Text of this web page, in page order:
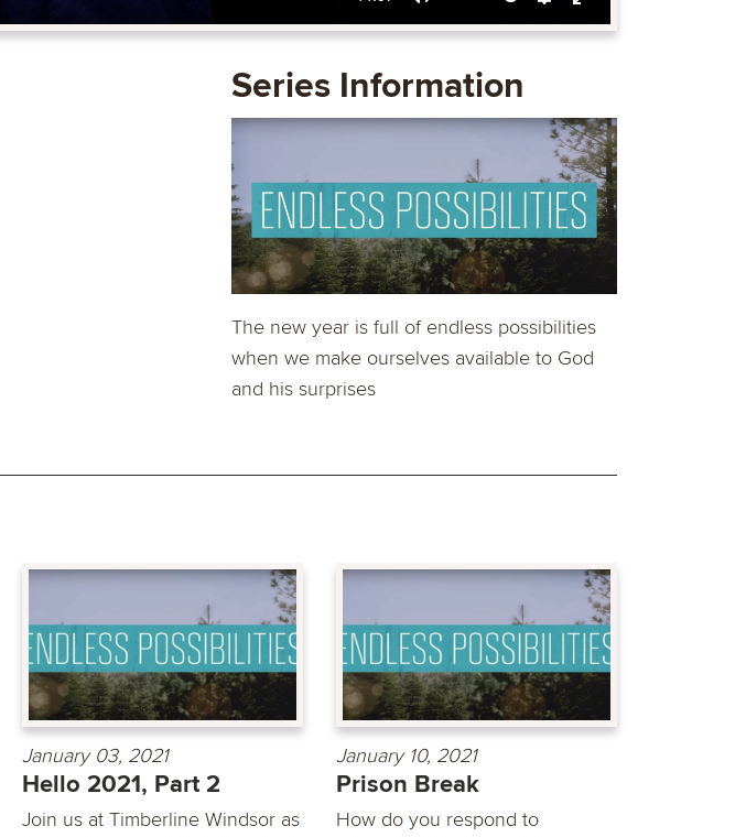
Mute Settings
Enter
Series Information
The new year is full of endless possibilities
when we make ourselves available to God
and his surprises
January 03, 2021
Hello 2021, Part 2
Join us at Timberline Windsor as
January 10, 2021
Prison Break
How do you respond to